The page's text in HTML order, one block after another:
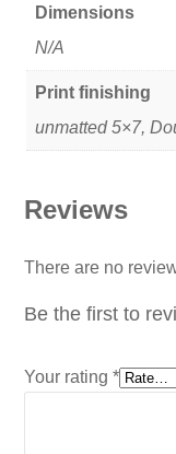
Dimensions
N/A
Print finishing
unmatted 5×7,
Reviews
There are no
Be the first to
Your rating *